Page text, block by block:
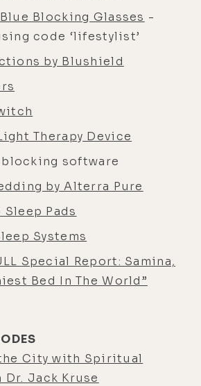
Blocking Glasses -
code ‘lifestylist’
by Blushield
Therapy Device
software
by Alterra Pure
Pads
Systems
Special Report: Samina,
Bed In The World”
City with Spiritual
Jack Kruse